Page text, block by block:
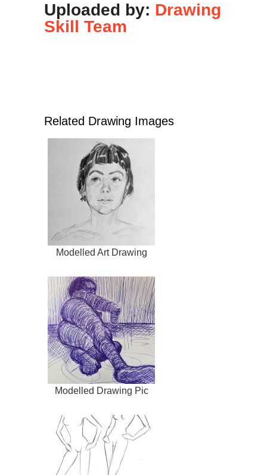
Uploaded by: Drawing
Skill Team
Related Drawing Images
Modelled Art Drawing
Modelled Drawing Pic